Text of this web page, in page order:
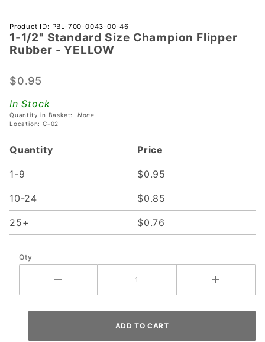
Purchase
1-1/2"
Standard
Champion
Rubber -
YELLOW
Product ID: PBL-700-0043-00-46
1-1/2" Standard Size Champion Flipper
Rubber - YELLOW
$0.95
In Stock
Quantity in Basket: None
Location: C-02
Quantity Price
1-9 $0.95
10-24 $0.85
25+ $0.76
Qty